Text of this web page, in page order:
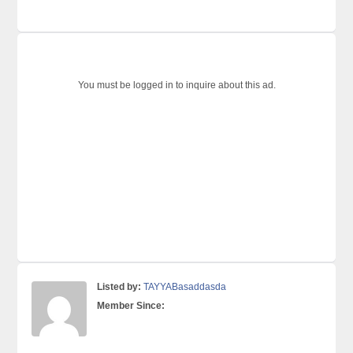
You must be logged in to inquire about this ad.
Listed by: TAYYABasaddasda
Member Since: